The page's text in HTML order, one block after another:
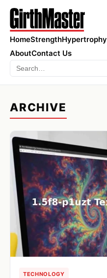
HomeStrengthHypertrophy
AboutContact Us
Search
ARCHIVE
TECHNOLOGY